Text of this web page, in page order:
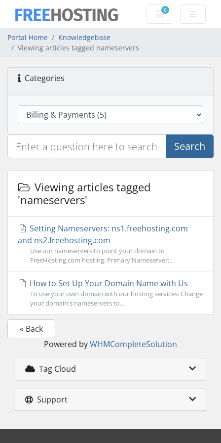
0
Shopping Cart
Portal Home
Knowledgebase
Viewing articles tagged nameservers
Categories
Search
Viewing articles tagged
'nameservers'
Setting Nameservers: ns1.freehosting.com
and ns2.freehosting.com
Use our nameservers to point your domain to
FreeHosting.com hosting: Primary Nameserver:...
How to Set Up Your Domain Name with Us
To use your own domain with our hosting services: Change
your domain's nameservers to...
« Back
Powered byWHMCompleteSolution
Tag Cloud
Support